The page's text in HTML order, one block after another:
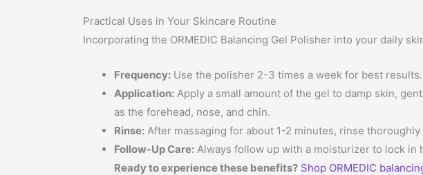
Practical Uses in Your Skincare Routine
Incorporating the ORMEDIC Balancing Gel Polisher into your daily
Frequency: Use the polisher 2-3 times a week for best
Application: Apply a small amount of the gel to damp skin,
as the forehead, nose, and chin.
Rinse: After massaging for about 1-2 minutes, rinse
Follow-Up Care: Always follow up with a moisturizer to lock in
Ready to experience these benefits? Shop ORMEDIC